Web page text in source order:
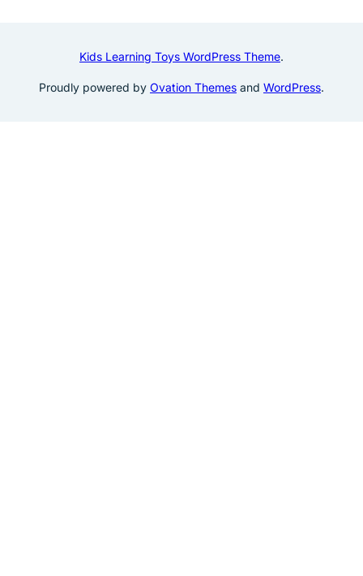
Kids Learning Toys WordPress Theme.
Proudly powered by Ovation Themes and WordPress.